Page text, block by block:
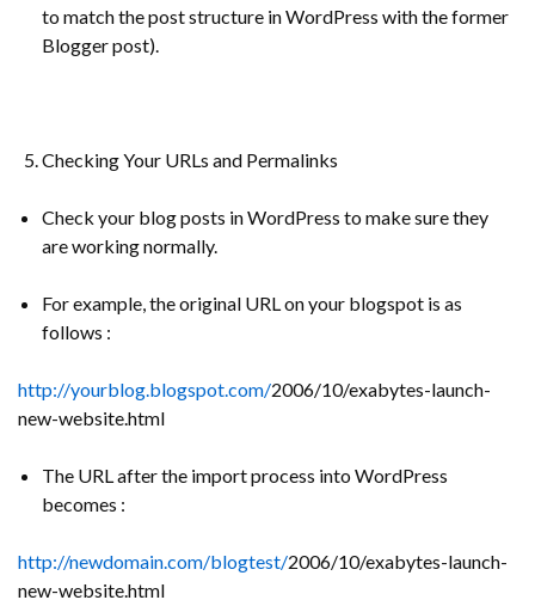
to match the post structure in WordPress with the former
Blogger post).
Checking Your URLs and Permalinks
Check your blog posts in WordPress to make sure they
are working normally.
For example, the original URL on your blogspot is as
follows :
http://yourblog.blogspot.com/2006/10/exabytes-launch-
new-website.html
The URL after the import process into WordPress
becomes :
http://newdomain.com/blogtest/2006/10/exabytes-launch-
new-website.html